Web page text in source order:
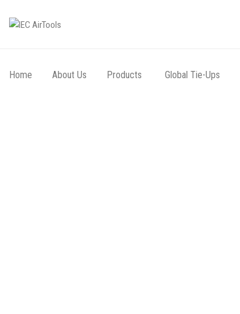
Home About Us Products Global Tie-Ups